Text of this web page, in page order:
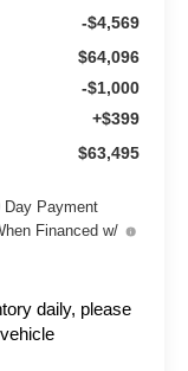
-$4,569
$64,096
-$1,000
+$399
$63,495
Day Payment
Financed w/
daily, please